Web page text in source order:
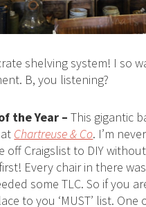
shelving system! I so
B, you listening?
the Year –This gigantic
Chartreuse & Co. I’m
off Craigslist to DIY
Every chair in there
some TLC. So if you
to you ‘MUST’ list.